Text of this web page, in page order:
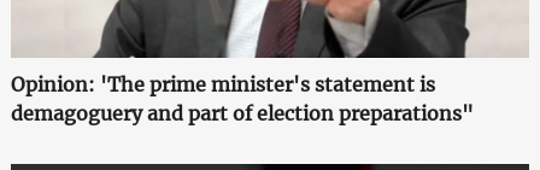
Opinion: 'The prime minister's statement is
demagoguery and part of election preparations"